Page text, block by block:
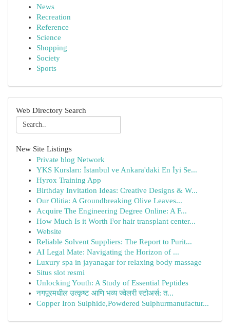
News
Recreation
Reference
Science
Shopping
Society
Sports
Web Directory Search
New Site Listings
Private blog Network
YKS Kursları: İstanbul ve Ankara'daki En İyi Se...
Hyrox Training App
Birthday Invitation Ideas: Creative Designs & W...
Our Olitia: A Groundbreaking Olive Leaves...
Acquire The Engineering Degree Online: A F...
How Much Is it Worth For hair transplant center...
Website
Reliable Solvent Suppliers: The Report to Purit...
AI Legal Mate: Navigating the Horizon of ...
Luxury spa in jayanagar for relaxing body massage
Situs slot resmi
Unlocking Youth: A Study of Essential Peptides
नगपूरमधील उत्कृष्ट आणि भव्य ज्वेलरी स्टोअर्स: त...
Copper Iron Sulphide,Powdered Sulphurmanufactur...